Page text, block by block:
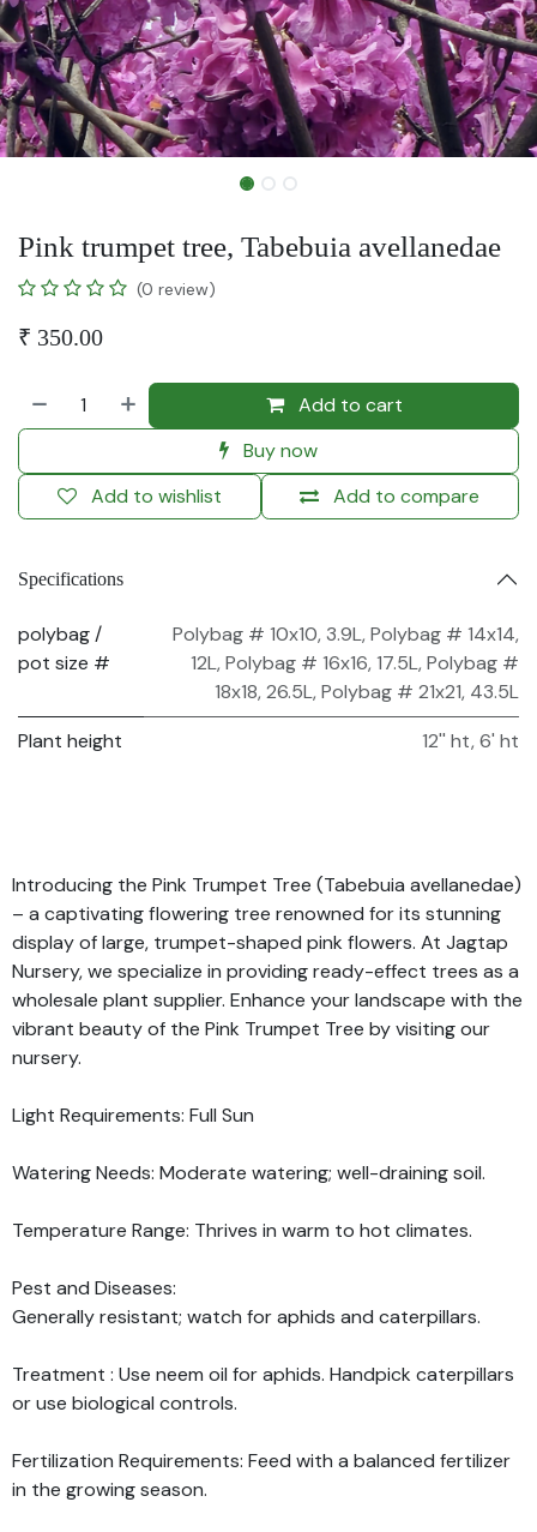
Pink trumpet tree, Tabebuia avellanedae
(0 review)
₹ 350.00
Add to cart
Buy now
Add to compare
Add to wishlist
Specifications
polybag /
pot size #
Polybag # 10x10, 3.9L,Polybag # 14x14,
12L,Polybag # 16x16, 17.5L,Polybag #
18x18, 26.5L,Polybag # 21x21, 43.5L
Plant height
12'' ht,6' ht
Introducing the Pink Trumpet Tree (Tabebuia avellanedae)
– a captivating flowering tree renowned for its stunning
display of large, trumpet-shaped pink flowers. At Jagtap
Nursery, we specialize in providing ready-effect trees as a
wholesale plant supplier. Enhance your landscape with the
vibrant beauty of the Pink Trumpet Tree by visiting our
nursery.
Light Requirements: Full Sun
Watering Needs: Moderate watering; well-draining soil.
Temperature Range: Thrives in warm to hot climates.
Pest and Diseases:
Generally resistant; watch for aphids and caterpillars.
Treatment : Use neem oil for aphids. Handpick caterpillars
or use biological controls.
Fertilization Requirements: Feed with a balanced fertilizer
in the growing season.